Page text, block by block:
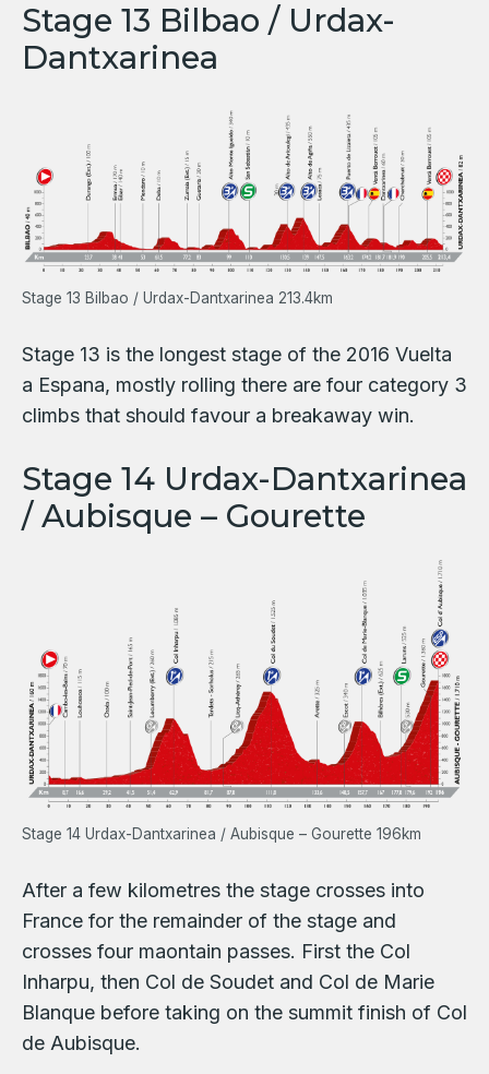
Stage 13 Bilbao / Urdax-
Dantxarinea
Stage 13 Bilbao / Urdax-Dantxarinea 213.4km
Stage 13 is the longest stage of the 2016 Vuelta
a Espana, mostly rolling there are four category 3
climbs that should favour a breakaway win.
Stage 14 Urdax-Dantxarinea
/ Aubisque – Gourette
Stage 14 Urdax-Dantxarinea / Aubisque – Gourette 196km
After a few kilometres the stage crosses into
France for the remainder of the stage and
crosses four maontain passes. First the Col
Inharpu, then Col de Soudet and Col de Marie
Blanque before taking on the summit finish of Col
de Aubisque.